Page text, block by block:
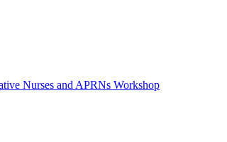
Nurses and APRNs Workshop